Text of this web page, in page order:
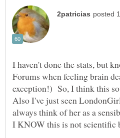
I haven't done the stats, but
Forums when feeling brain
Also I've just seen